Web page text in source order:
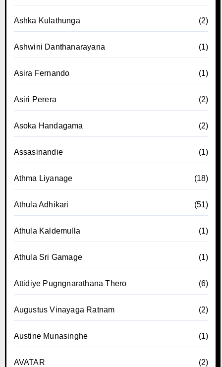
Ashka Kulathunga (2)
Ashwini Danthanarayana (1)
Asira Fernando (1)
Asiri Perera (2)
Asoka Handagama (2)
Assasinandie (1)
Athma Liyanage (18)
Athula Adhikari (51)
Athula Kaldemulla (1)
Athula Sri Gamage (1)
Attidiye Pugngnarathana Thero (6)
Augustus Vinayaga Ratnam (2)
Austine Munasinghe (1)
AVATAR (2)